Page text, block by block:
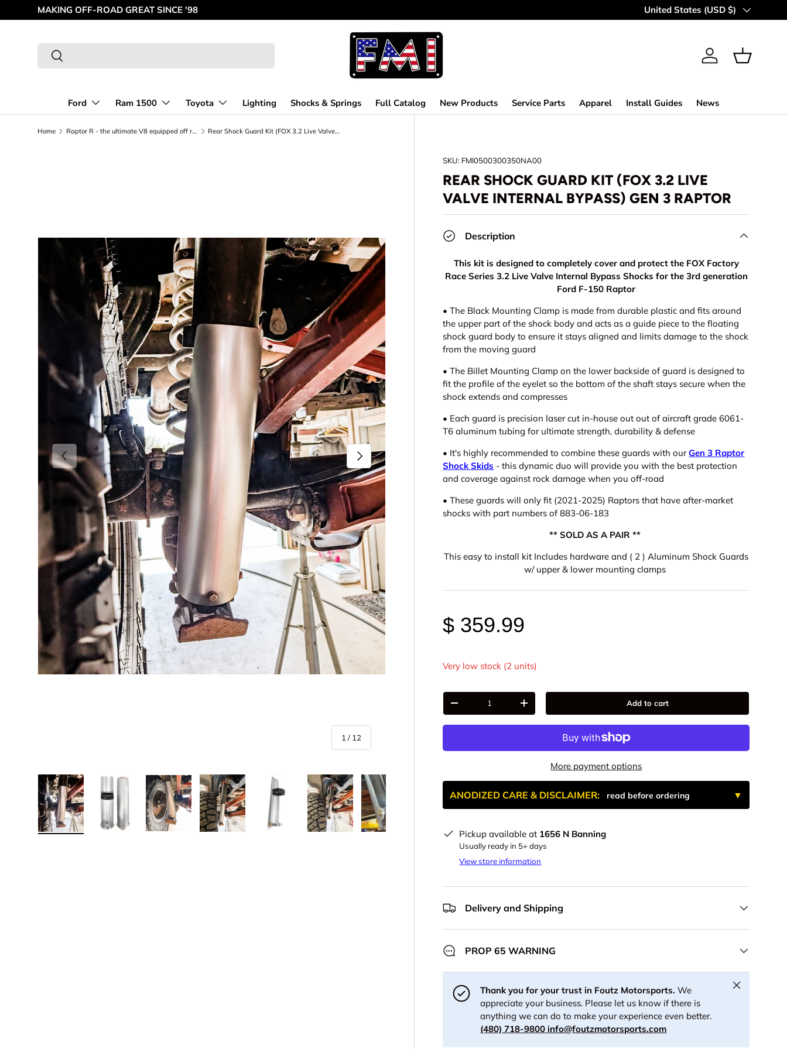
Skip to content
MAKING OFF-ROAD GREAT SINCE '98 Country/Region
United States (USD $)
Search
Search
Log in Basket
Ford Ram 1500 Toyota Lighting Shocks & Springs Full Catalog New Products Service Parts Apparel Install Guides News
Home Raptor R - the ultimate V8 equipped off road Truck Rear Shock Guard Kit (FOX 3.2 Live Valve Internal Bypass) Gen 3 Raptor
Previous
1 / of
12
Next
Load image 6 in gallery view
Load image 7 in gallery view
Load image 8 in gallery view
Load image 9 in gallery view
Load image 10 in gallery view
Load image 11 in gallery view
SKU: FMI0500300350NA00
REAR SHOCK GUARD KIT (FOX 3.2 LIVE
VALVE INTERNAL BYPASS) GEN 3 RAPTOR
Description
This kit is designed to completely cover and protect the FOX Factory
Race Series 3.2 Live Valve Internal Bypass Shocks for the 3rd generation
Ford F-150 Raptor
• The Black Mounting Clamp is made from durable plastic and fits around
the upper part of the shock body and acts as a guide piece to the floating
shock guard body to ensure it stays aligned and limits damage to the shock
from the moving guard
• The Billet Mounting Clamp on the lower backside of guard is designed to
fit the profile of the eyelet sothe bottom of the shaft stays secure when the
shock extends and compresses
• Each guard is precision laser cut in-house out out of aircraft grade 6061-
T6 aluminum tubing for ultimate strength, durability & defense
• It's highly recommended to combine these guards with ourGen 3 Raptor
Shock Skids - this dynamic duo will provide you with the best protection
and coverage against rock damage when you off-road
• These guards will only fit (2021-2025) Raptors that have after-market
shocks with part numbers of 883-06-183
** SOLD AS A PAIR **
This easy to install kit Includes hardware and ( 2 ) Aluminum Shock Guards
w/ upper & lower mounting clamps
$ 359.99
Very low stock (2 units)
Qty
-
+ Add to cart
More payment options
ANODIZED CARE & DISCLAIMER:read before ordering
Pickup available at 1656 N Banning
Usually ready in 5+ days
View store information
Delivery and Shipping
PROP 65 WARNING
Thank you for your trust in Foutz Motorsports.We
appreciate your business. Please let us know if there is
anything we can do to make your experience even better.
(480) 718-9800 info@foutzmotorsports.com
Close